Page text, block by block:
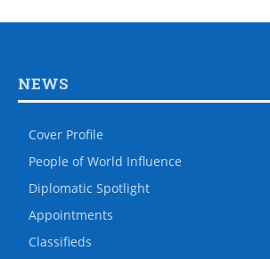
NEWS
Cover Profile
People of World Influence
Diplomatic Spotlight
Appointments
Classifieds